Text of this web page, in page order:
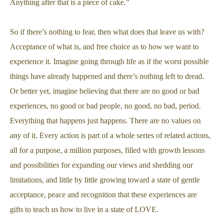
Anything after that is a piece of cake.”
So if there’s nothing to fear, then what does that leave us with?
Acceptance of what is, and free choice as to how we want to
experience it. Imagine going through life as if the worst possible
things have already happened and there’s nothing left to dread.
Or better yet, imagine believing that there are no good or bad
experiences, no good or bad people, no good, no bad, period.
Everything that happens just happens. There are no values on
any of it. Every action is part of a whole series of related actions,
all for a purpose, a million purposes, filled with growth lessons
and possibilities for expanding our views and shedding our
limitations, and little by little growing toward a state of gentle
acceptance, peace and recognition that these experiences are
gifts to teach us how to live in a state of LOVE.